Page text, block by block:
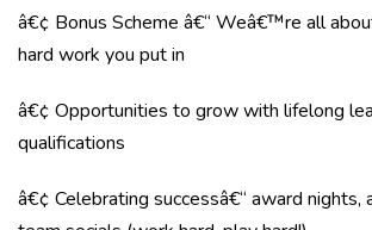
â€¢ Bonus Scheme â€“ Weâ€™re all
hard work you put in
â€¢ Opportunities to grow with lifelong
qualifications
â€¢ Celebrating successâ€“ award nights,